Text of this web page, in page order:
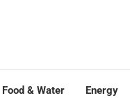
Food & Water Energy